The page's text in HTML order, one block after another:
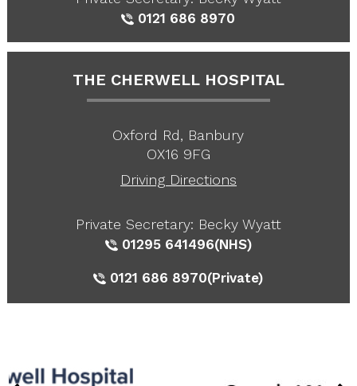
0121 686 8970
THE CHERWELL HOSPITAL
Oxford Rd, Banbury
OX16 9FG
Driving Directions
Private Secretary: Becky Wyatt
01295 641496(NHS)
0121 686 8970(Private)